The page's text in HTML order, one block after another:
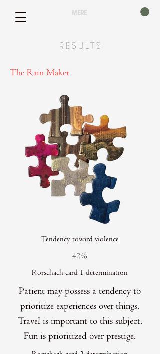
mere
Results
The Rain Maker
Tendency toward violence
42%
Rorschach card 1 determination
Patient may possess a tendency to
prioritize experiences over things.
Travel is important to this subject.
Fun is prioritized over prestige.